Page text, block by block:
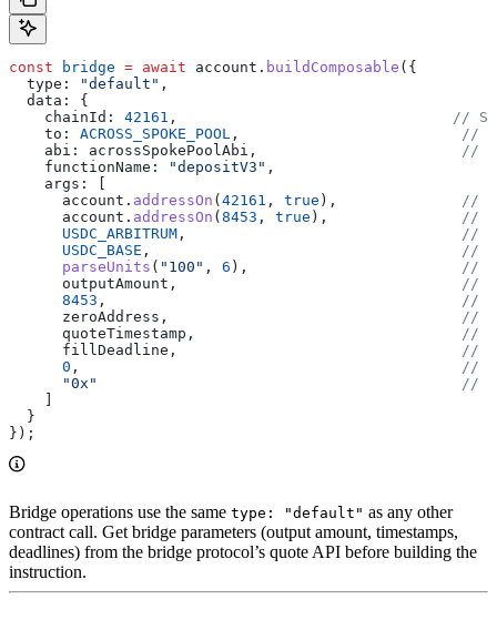
const bridge = await account . buildComposable ({
  type:
"default" ,
  data:
{
    chainId:
42161 , //
    to:
ACROSS_SPOKE_POOL , //
    abi:
acrossSpokePoolAbi , //
    functionName:
"depositV3" ,
    args:
      account
. addressOn ( 42161 , true ), //
      account
. addressOn ( 8453 , true ), //
      USDC_ARBITRUM
, //
      USDC_BASE
, //
      parseUnits
( "100" , 6 ), //
      outputAmount
, //
      8453
, //
      zeroAddress
, //
      quoteTimestamp
, //
      fillDeadline
, //
      0
, //
      "0x"
//
  }
});
Bridge operations use the same type: "default" as any other
contract call. Get bridge parameters (output amount, timestamps,
deadlines) from the bridge protocol’s quote API before building the
instruction.